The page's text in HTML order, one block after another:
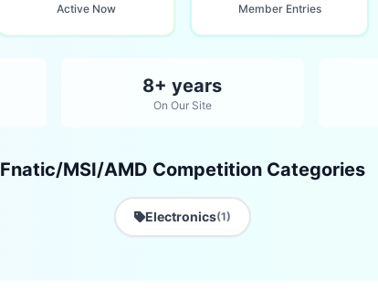
Active Now Member Entries
8+ years
On Our Site
Fnatic/MSI/AMD Competition Categories
Electronics(1)